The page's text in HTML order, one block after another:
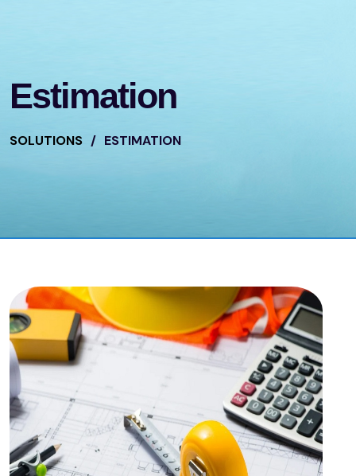
Estimation
SOLUTIONS / ESTIMATION